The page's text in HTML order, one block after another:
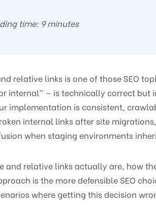
time: 9 minutes
relative links is one of those SEO
internal” — is technically correct but
implementation is consistent,
internal links after site
when staging environments
and relative links actually are, how
is the more defensible SEO
where getting this decision